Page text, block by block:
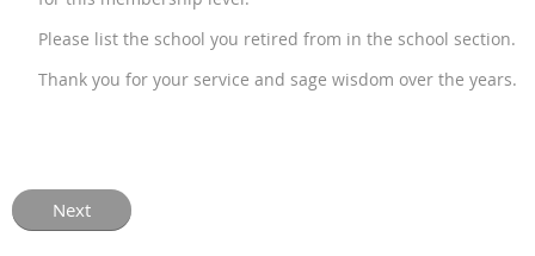
Please list the school you retired from in the school section.
Thank you for your service and sage wisdom over the years.